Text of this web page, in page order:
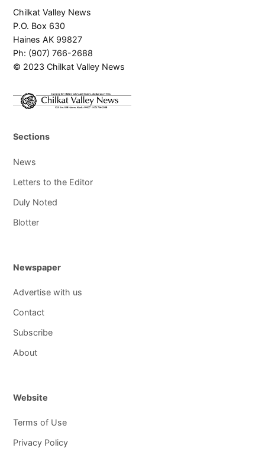
Chilkat Valley News
P.O. Box 630
Haines AK 99827
Ph: (907) 766-2688
© 2023 Chilkat Valley News
Sections
News
Letters to the Editor
Duly Noted
Blotter
Newspaper
Advertise with us
Contact
Subscribe
About
Website
Terms of Use
Privacy Policy